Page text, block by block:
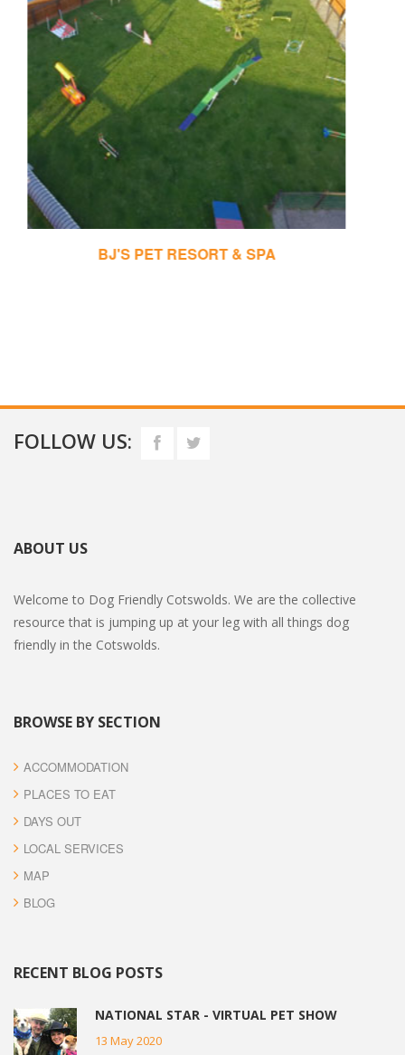
JOYFUL DOGS
FOLLOW US:
ABOUT US
Welcome to Dog Friendly Cotswolds. We are the collective
resource that is jumping up at your leg with all things dog
friendly in the Cotswolds.
BROWSE BY SECTION
ACCOMMODATION
PLACES TO EAT
DAYS OUT
LOCAL SERVICES
MAP
BLOG
RECENT BLOG POSTS
NATIONAL STAR - VIRTUAL PET SHOW
13 May 2020